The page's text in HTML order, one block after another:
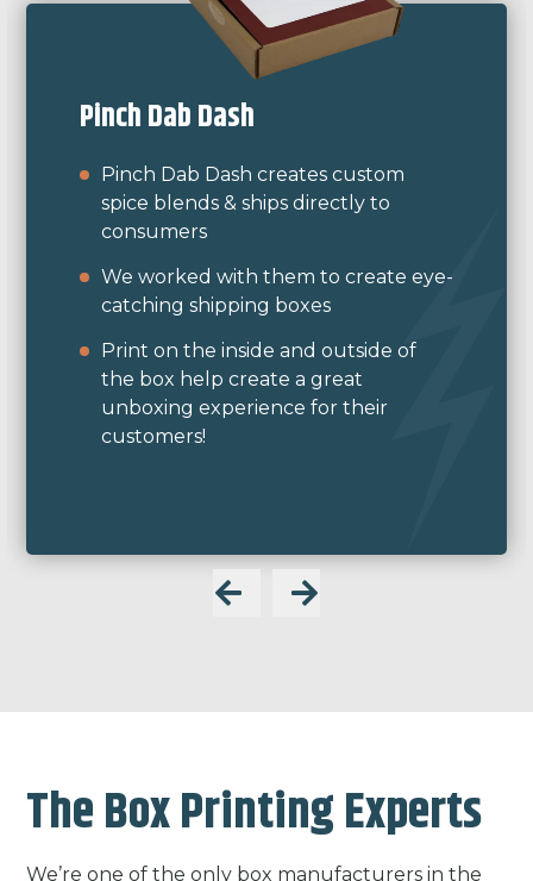
Moglea
Moglea is a design and letterpress
studio and needed custom boxes for
their clocks.
They sent us samples of other
packaging they had been printing
themselves for color match and we
were able to create a custom ink
color to match perfectly.
We used a C-series box style with our
The Box Printing Experts
We’re one of the only box manufacturers in the